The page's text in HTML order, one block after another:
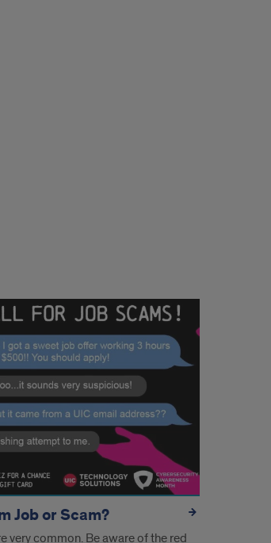
Job or Scam?
very common. Be aware of the red